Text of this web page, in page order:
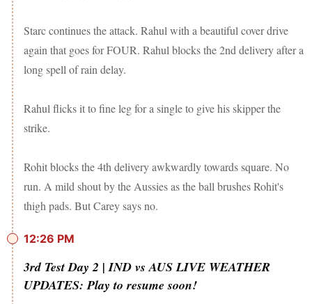
Starc continues the attack. Rahul with a beautiful cover drive
again that goes for FOUR. Rahul blocks the 2nd delivery after a
long spell of rain delay.
Rahul flicks it to fine leg for a single to give his skipper the
strike.
Rohit blocks the 4th delivery awkwardly towards square. No
run. A mild shout by the Aussies as the ball brushes Rohit's
thigh pads. But Carey says no.
12:26 PM
3rd Test Day 2 | IND vs AUS LIVE WEATHER
UPDATES: Play to resume soon!